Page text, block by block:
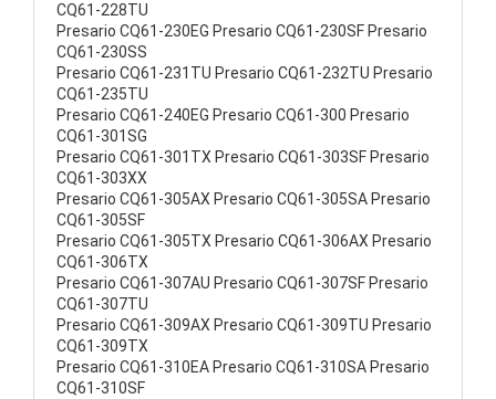
CQ61-228TU
Presario CQ61-230EG Presario CQ61-230SF Presario
CQ61-230SS
Presario CQ61-231TU Presario CQ61-232TU Presario
CQ61-235TU
Presario CQ61-240EG Presario CQ61-300 Presario
CQ61-301SG
Presario CQ61-301TX Presario CQ61-303SF Presario
CQ61-303XX
Presario CQ61-305AX Presario CQ61-305SA Presario
CQ61-305SF
Presario CQ61-305TX Presario CQ61-306AX Presario
CQ61-306TX
Presario CQ61-307AU Presario CQ61-307SF Presario
CQ61-307TU
Presario CQ61-309AX Presario CQ61-309TU Presario
CQ61-309TX
Presario CQ61-310EA Presario CQ61-310SA Presario
CQ61-310SF